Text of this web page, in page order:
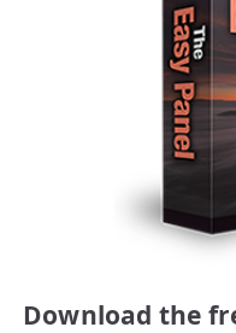
Download the